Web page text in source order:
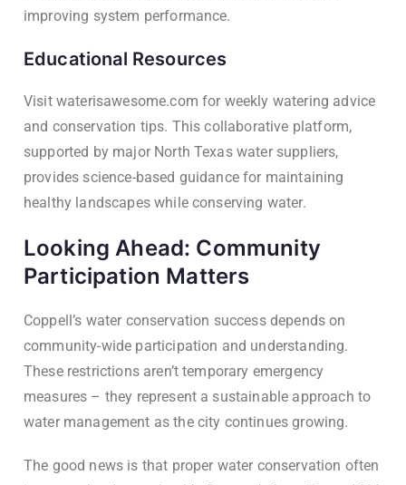
improving system performance.
Educational Resources
Visit waterisawesome.com for weekly watering advice
and conservation tips. This collaborative platform,
supported by major North Texas water suppliers,
provides science-based guidance for maintaining
healthy landscapes while conserving water.
Looking Ahead: Community
Participation Matters
Coppell’s water conservation success depends on
community-wide participation and understanding.
These restrictions aren’t temporary emergency
measures – they represent a sustainable approach to
water management as the city continues growing.
The good news is that proper water conservation often